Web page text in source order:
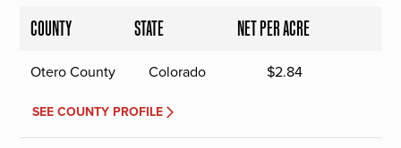
COUNTY STATE NET PER ACRE
Otero County Colorado $2.84
SEE COUNTY PROFILE